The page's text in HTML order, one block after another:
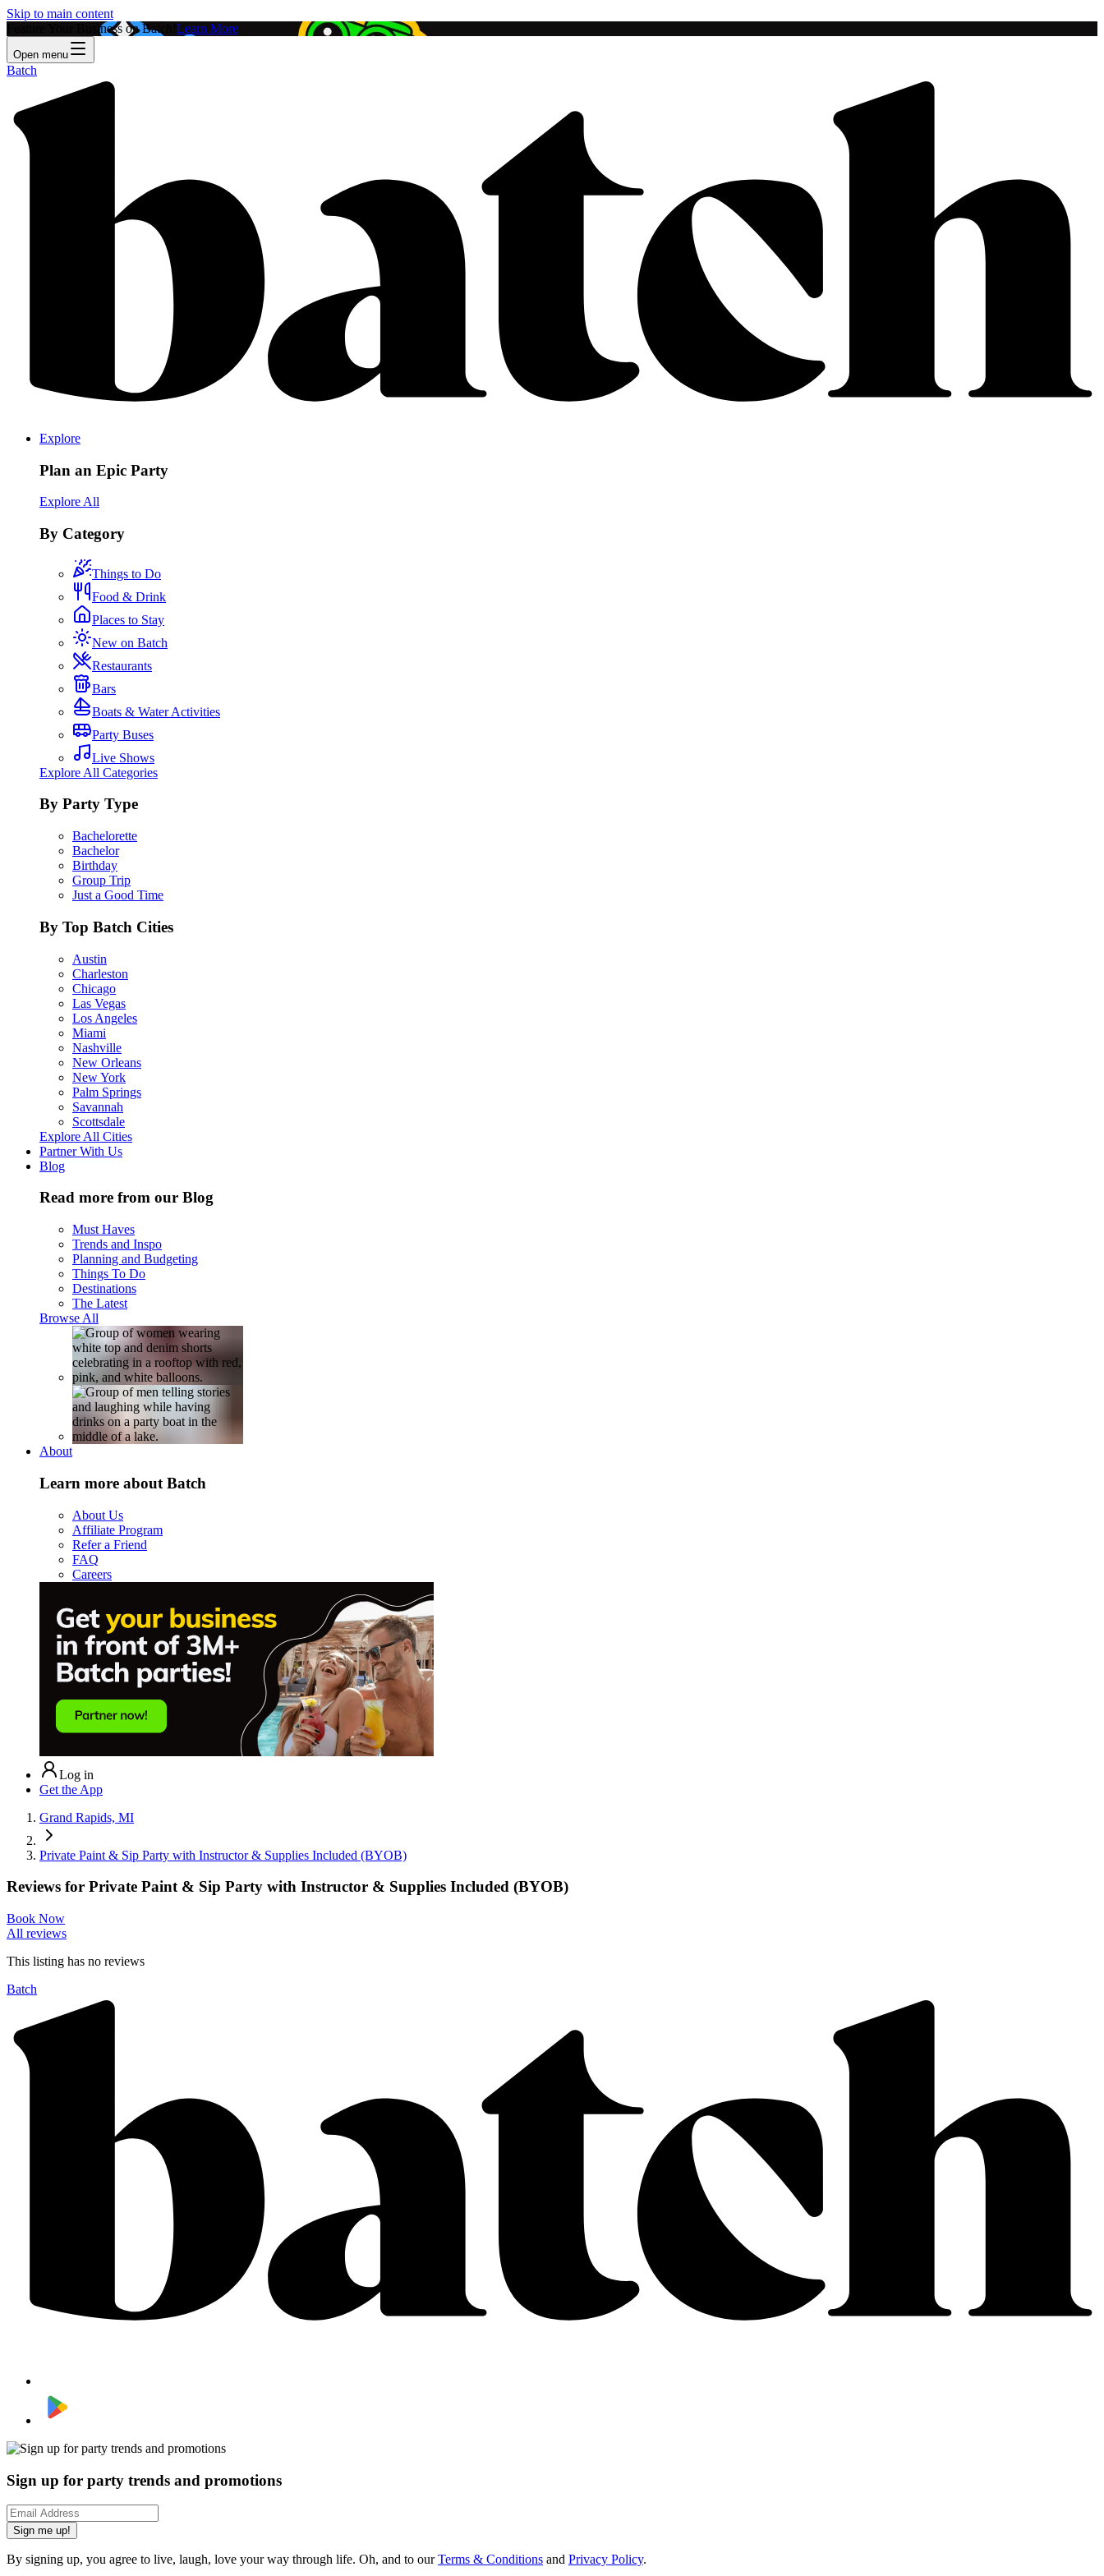
Skip to main content
Feature Your Business on Batch! Learn More
Open menu
Batch
Explore
Plan an Epic Party
Explore All
By Category
Things to Do
Food & Drink
Places to Stay
New on Batch
Restaurants
Bars
Boats & Water Activities
Party Buses
Live Shows
Explore All Categories
By Party Type
Bachelorette
Bachelor
Birthday
Group Trip
Just a Good Time
By Top Batch Cities
Austin
Charleston
Chicago
Las Vegas
Los Angeles
Miami
Nashville
New Orleans
New York
Palm Springs
Savannah
Scottsdale
Explore All Cities
Partner With Us
Blog
Read more from our Blog
Must Haves
Trends and Inspo
Planning and Budgeting
Things To Do
Destinations
The Latest
Browse All
About
Learn more about Batch
About Us
Affiliate Program
Refer a Friend
FAQ
Careers
Log in
Get the App
Grand Rapids, MI
Private Paint & Sip Party with Instructor & Supplies Included (BYOB)
Reviews for Private Paint & Sip Party with Instructor & Supplies Included (BYOB)
Book Now
All reviews
This listing has no reviews
Batch
Sign up for party trends and promotions
Sign me up!
By signing up, you agree to live, laugh, love your way through life. Oh, and to ourTerms & Conditions and Privacy Policy.